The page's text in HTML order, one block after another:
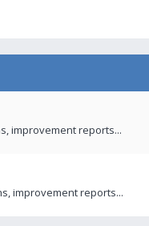
improvement reports...
improvement reports...